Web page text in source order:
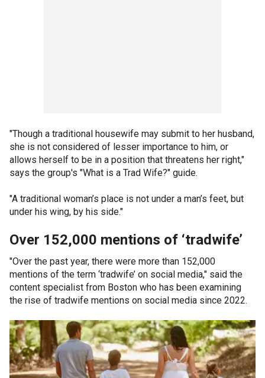
"Though a traditional housewife may submit to her husband,
she is not considered of lesser importance to him, or
allows herself to be in a position that threatens her right,"
says the group's "What is a Trad Wife?" guide.
"A traditional woman’s place is not under a man’s feet, but
under his wing, by his side."
Over 152,000 mentions of ‘tradwife’
"Over the past year, there were more than 152,000
mentions of the term ‘tradwife’ on social media," said the
content specialist from Boston who has been examining
the rise of tradwife mentions on social media since 2022.